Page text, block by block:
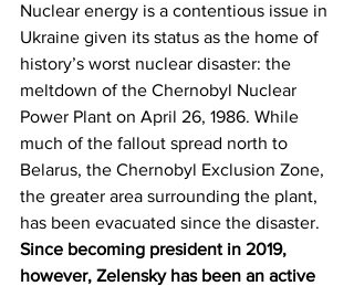
Nuclear energy is a contentious issue in
Ukraine given its status as the home of
history’s worst nuclear disaster: the
meltdown of the Chernobyl Nuclear
Power Plant on April 26, 1986. While
much of the fallout spread north to
Belarus, the Chernobyl Exclusion Zone,
the greater area surrounding the plant,
has been evacuated since the disaster.
Since becoming president in 2019,
however, Zelensky has been an active